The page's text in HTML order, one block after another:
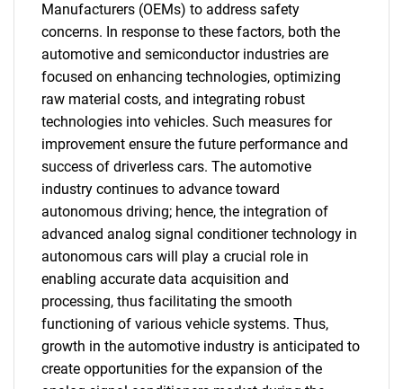
Manufacturers (OEMs) to address safety
concerns. In response to these factors, both the
automotive and semiconductor industries are
focused on enhancing technologies, optimizing
raw material costs, and integrating robust
technologies into vehicles. Such measures for
improvement ensure the future performance and
success of driverless cars. The automotive
industry continues to advance toward
autonomous driving; hence, the integration of
advanced analog signal conditioner technology in
autonomous cars will play a crucial role in
enabling accurate data acquisition and
processing, thus facilitating the smooth
functioning of various vehicle systems. Thus,
growth in the automotive industry is anticipated to
create opportunities for the expansion of the